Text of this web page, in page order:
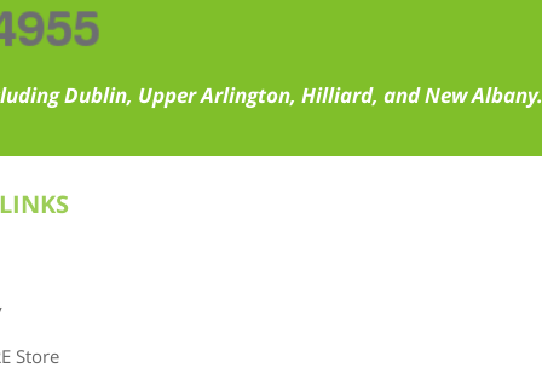
Dublin, Upper Arlington, Hilliard, and New Albany.
Store